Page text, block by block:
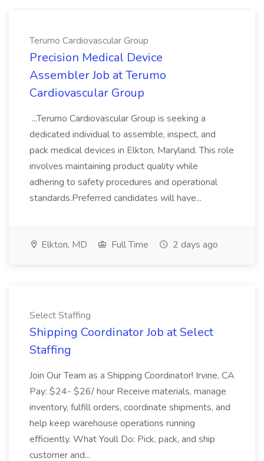
Terumo Cardiovascular Group
Precision Medical Device
Assembler Job at Terumo
Cardiovascular Group
...Terumo Cardiovascular Group is seeking a
dedicated individual to assemble, inspect, and
pack medical devices in Elkton, Maryland. This role
involves maintaining product quality while
adhering to safety procedures and operational
standards.Preferred candidates will have...
Elkton, MD Full Time 2 days ago
Select Staffing
Shipping Coordinator Job at Select
Staffing
Join Our Team as a Shipping Coordinator! Irvine, CA
Pay: $24- $26/ hour Receive materials, manage
inventory, fulfill orders, coordinate shipments, and
help keep warehouse operations running
efficiently. What Youll Do: Pick, pack, and ship
customer and...